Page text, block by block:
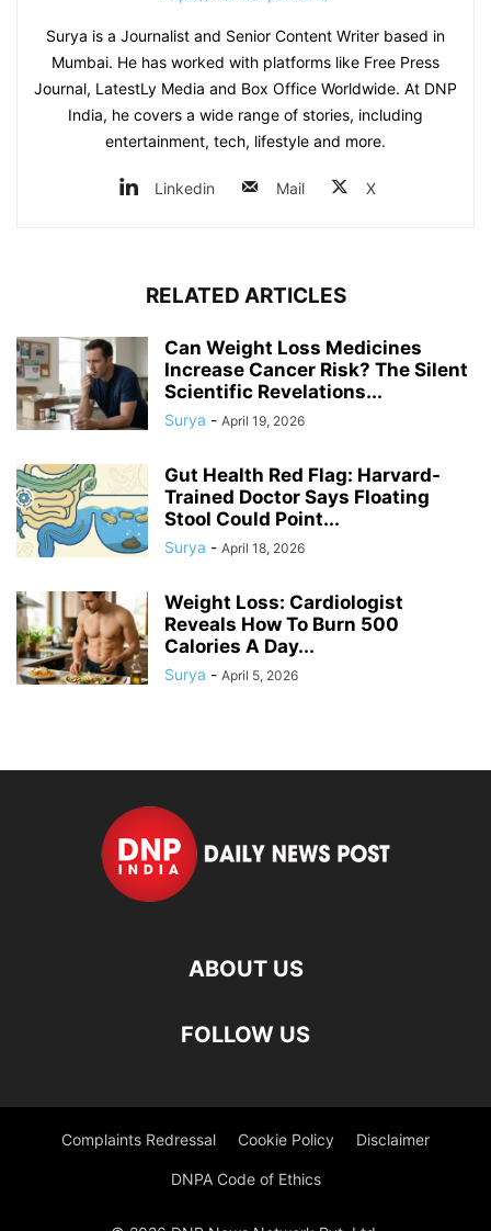
Surya is a Journalist and Senior Content Writer based in
Mumbai. He has worked with platforms like Free Press
Journal, LatestLy Media and Box Office Worldwide. At DNP
India, he covers a wide range of stories, including
entertainment, tech, lifestyle and more.
Linkedin Mail X
RELATED ARTICLES
Can Weight Loss Medicines
Increase Cancer Risk? The Silent
Scientific Revelations...
Surya - April 19, 2026
Gut Health Red Flag: Harvard-
Trained Doctor Says Floating
Stool Could Point...
Surya - April 18, 2026
Weight Loss: Cardiologist
Reveals How To Burn 500
Calories A Day...
Surya - April 5, 2026
ABOUT US
FOLLOW US
Complaints Redressal Cookie Policy Disclaimer
DNPA Code of Ethics